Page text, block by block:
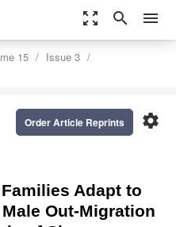
zoom_out_map search menu
15
Issue 3
settings
Order Article Reprints
Adapt to
Out-Migration